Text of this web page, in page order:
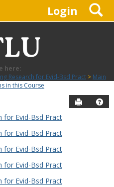
Login
here:
Research for Evid-Bsd Pract
Main
in this Course
Send to
for Evid-Bsd Pract
for Evid-Bsd Pract
for Evid-Bsd Pract
for Evid-Bsd Pract
for Evid-Bsd Pract